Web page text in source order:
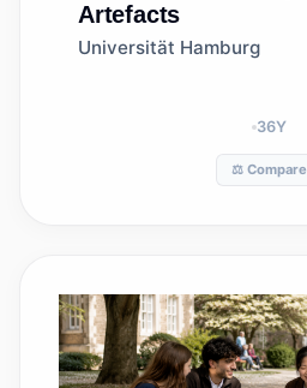
Artefacts
Universität Hamburg
36Y
⚖️ Compare